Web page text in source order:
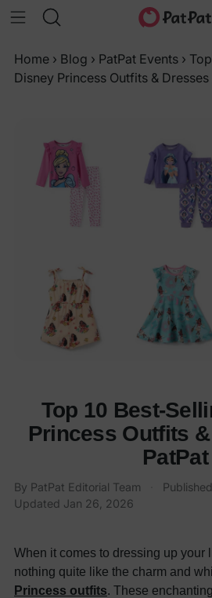
Home › Blog › PatPat Events ›
Disney Princess Outfits & Dresses
Top 10 Best-
Princess Outfits
PatPat
By PatPat Editorial Team Published
Updated Jan 26, 2026
When it comes to dressing up your
nothing quite like the charm and
Princess outfits. These